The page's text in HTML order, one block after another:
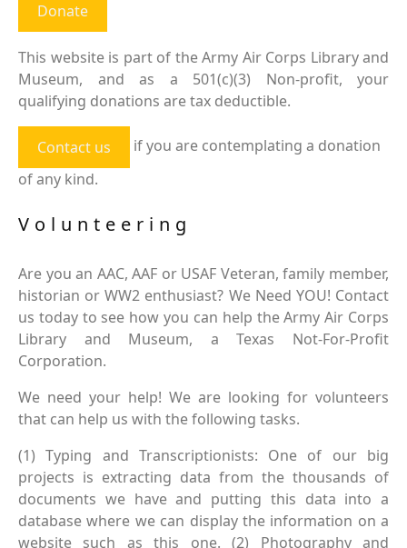
Donate
This website is part of the Army Air Corps Library and
Museum, and as a 501(c)(3) Non-profit, your
qualifying donations are tax deductible.
Contact us
if you are contemplating a donation
of any kind.
Volunteering
Are you an AAC, AAF or USAF Veteran, family member,
historian or WW2 enthusiast? We Need YOU! Contact
us today to see how you can help the Army Air Corps
Library and Museum, a Texas Not-For-Profit
Corporation.
We need your help! We are looking for volunteers
that can help us with the following tasks.
(1) Typing and Transcriptionists: One of our big
projects is extracting data from the thousands of
documents we have and putting this data into a
database where we can display the information on a
website such as this one. (2) Photography and